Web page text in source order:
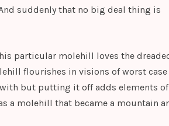
suddenly that no big deal thing is
particular molehill loves the
flourishes in visions of worst case
but putting it off adds elements of
a molehill that became a mountain